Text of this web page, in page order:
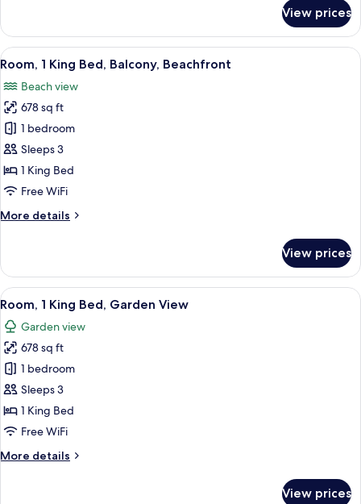
Room
View prices
View
all
photos
for
Room,
1
King
Bed,
Beachfront
A hotel room with a balcony, a bed,
7
Room, 1 King Bed, Balcony, Beachfront
Beach view
678 sq ft
1 bedroom
Sleeps 3
1 King Bed
Free WiFi
More details
More
1
King
Bed,
Beachfront
View prices
View
all
photos
for
Room,
1
King
Bed,
View
A modern hotel room with a large
7
Room, 1 King Bed, Garden View
Garden view
678 sq ft
1 bedroom
Sleeps 3
1 King Bed
Free WiFi
More details
More
View prices